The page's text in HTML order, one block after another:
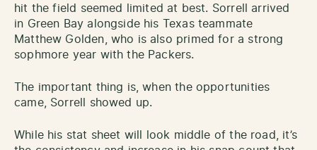
hit the field seemed limited at best. Sorrell arrived
in Green Bay alongside his Texas teammate
Matthew Golden, who is also primed for a strong
sophmore year with the Packers.
The important thing is, when the opportunities
came, Sorrell showed up.
While his stat sheet will look middle of the road, it’s